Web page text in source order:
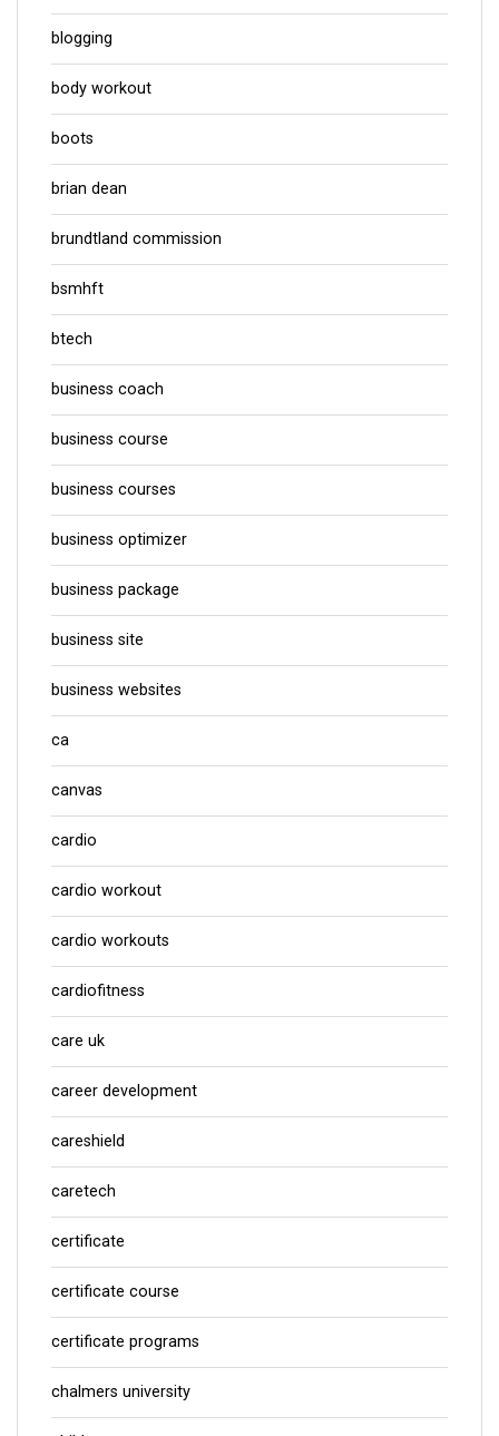
blogging
body workout
boots
brian dean
brundtland commission
bsmhft
btech
business coach
business course
business courses
business optimizer
business package
business site
business websites
ca
canvas
cardio
cardio workout
cardio workouts
cardiofitness
care uk
career development
careshield
caretech
certificate
certificate course
certificate programs
chalmers university